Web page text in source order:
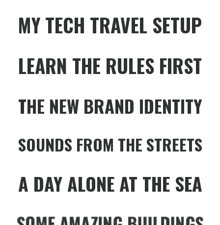
MY TECH TRAVEL SETUP
LEARN THE RULES FIRST
THE NEW BRAND IDENTITY
SOUNDS FROM THE STREETS
A DAY ALONE AT THE SEA